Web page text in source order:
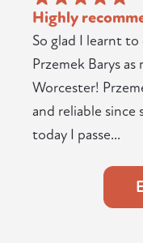
Highly
So glad I learnt
Przemek Barys
Worcester!
and reliable since
today I passe...